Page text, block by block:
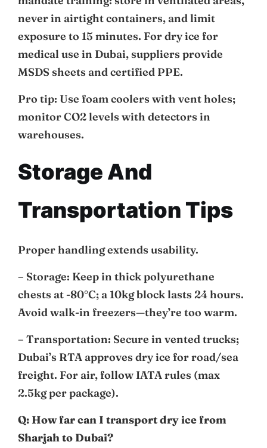
never in airtight containers, and limit
exposure to 15 minutes. For dry ice for
medical use in Dubai, suppliers provide
MSDS sheets and certified PPE.
Pro tip: Use foam coolers with vent holes;
monitor CO2 levels with detectors in
warehouses.
Storage And
Transportation Tips
Proper handling extends usability.
– Storage: Keep in thick polyurethane
chests at -80°C; a 10kg block lasts 24 hours.
Avoid walk-in freezers—they’re too warm.
– Transportation: Secure in vented trucks;
Dubai’s RTA approves dry ice for road/sea
freight. For air, follow IATA rules (max
2.5kg per package).
Q: How far can I transport dry ice from
Sharjah to Dubai?